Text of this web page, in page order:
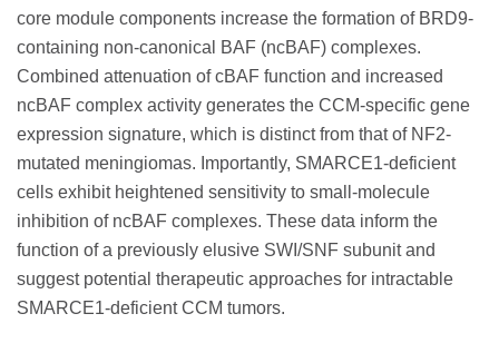
core module components increase the formation of BRD9-
containing non-canonical BAF (ncBAF) complexes.
Combined attenuation of cBAF function and increased
ncBAF complex activity generates the CCM-specific gene
expression signature, which is distinct from that of NF2-
mutated meningiomas. Importantly, SMARCE1-deficient
cells exhibit heightened sensitivity to small-molecule
inhibition of ncBAF complexes. These data inform the
function of a previously elusive SWI/SNF subunit and
suggest potential therapeutic approaches for intractable
SMARCE1-deficient CCM tumors.